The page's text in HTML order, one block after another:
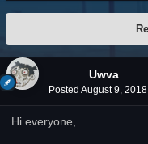
Uwva
Posted August 9, 2018
Hi everyone,